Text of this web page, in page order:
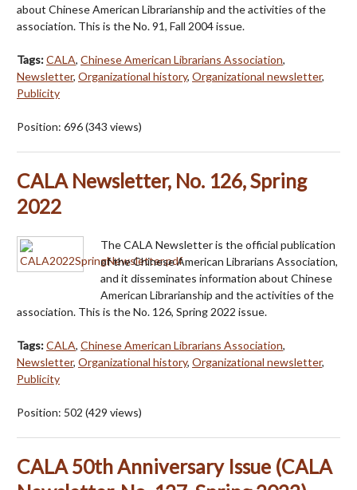
about Chinese American Librarianship and the activities of the
association. This is the No. 91, Fall 2004 issue.
Tags:CALA, Chinese American Librarians Association,
Newsletter, Organizational history, Organizational newsletter,
Publicity
Position: 696(343 views)
CALA Newsletter, No. 126, Spring
2022
The CALA Newsletter is the official publication
of the Chinese American Librarians Association,
and it disseminates information about Chinese
American Librarianship and the activities of the
association. This is the No. 126, Spring 2022 issue.
Tags:CALA, Chinese American Librarians Association,
Newsletter, Organizational history, Organizational newsletter,
Publicity
Position: 502 (429 views)
CALA 50th Anniversary Issue (CALA